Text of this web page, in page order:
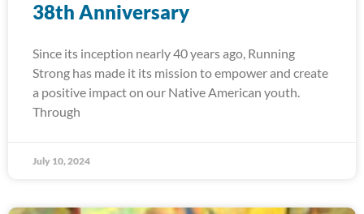
38th Anniversary
Since its inception nearly 40 years ago, Running
Strong has made it its mission to empower and create
a positive impact on our Native American youth.
Through
July 10, 2024